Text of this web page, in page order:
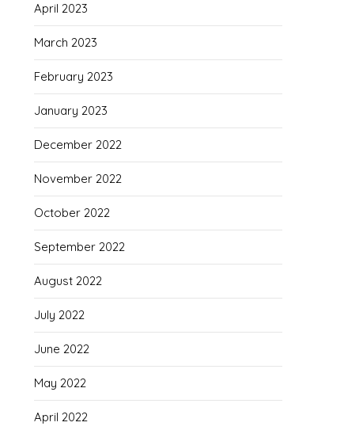
April 2023
March 2023
February 2023
January 2023
December 2022
November 2022
October 2022
September 2022
August 2022
July 2022
June 2022
May 2022
April 2022